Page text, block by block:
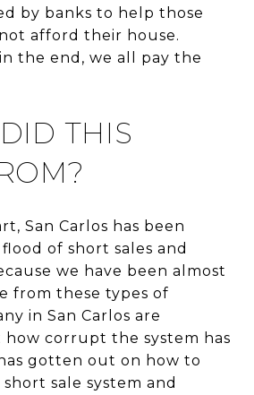
by banks to help those
afford their house.
the end, we all pay the
THIS
San Carlos has been
of short sales and
we have been almost
from these types of
in San Carlos are
how corrupt the system has
gotten out on how to
sale system and